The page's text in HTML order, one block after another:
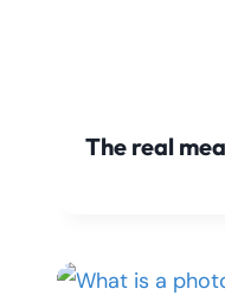
The real